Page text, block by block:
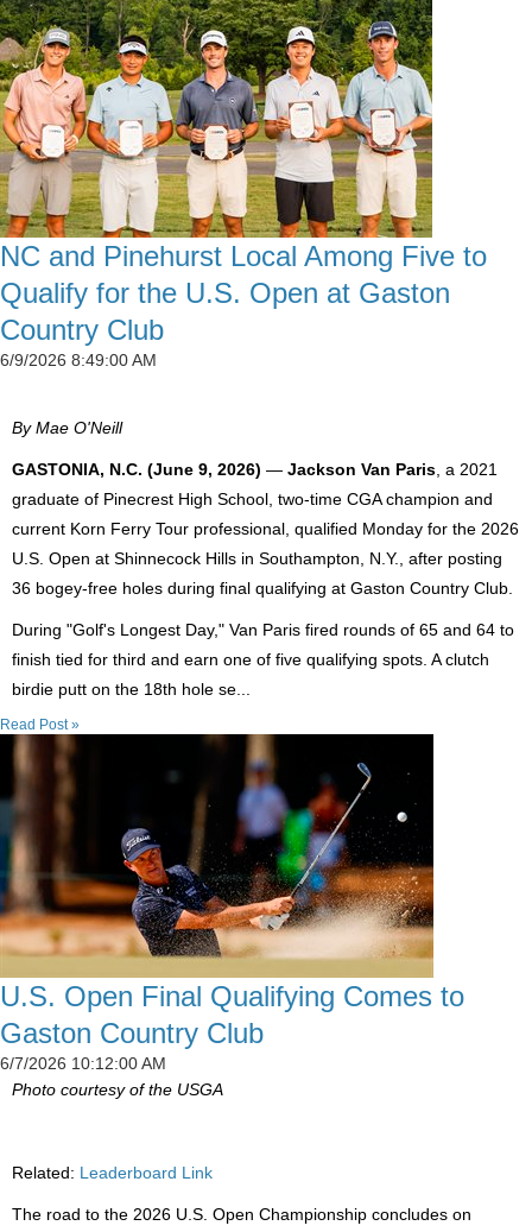
NC and Pinehurst Local Among Five to
Qualify for the U.S. Open at Gaston
Country Club
6/9/2026 8:49:00 AM
By Mae O'Neill
GASTONIA, N.C. (June 9, 2026) — Jackson Van Paris , a 2021
graduate of Pinecrest High School, two-time CGA champion and
current Korn Ferry Tour professional, qualified Monday for the 2026
U.S. Open at Shinnecock Hills in Southampton, N.Y., after posting
36 bogey-free holes during final qualifying at Gaston Country Club.
During "Golf's Longest Day," Van Paris fired rounds of 65 and 64 to
finish tied for third and earn one of five qualifying spots. A clutch
birdie putt on the 18th hole se...
Read Post »
U.S. Open Final Qualifying Comes to
Gaston Country Club
6/7/2026 10:12:00 AM
Photo courtesy of the USGA
Related: Leaderboard Link
The road to the 2026 U.S. Open Championship concludes on